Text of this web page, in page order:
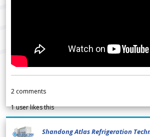
2 comments
1user likes this
Shandong Atlas Refrigeration